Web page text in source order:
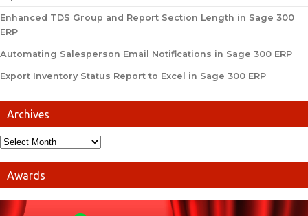
Enhanced TDS Group and Report Section Length in Sage 300
ERP
Automating Salesperson Email Notifications in Sage 300 ERP
Export Inventory Status Report to Excel in Sage 300 ERP
Archives
Awards